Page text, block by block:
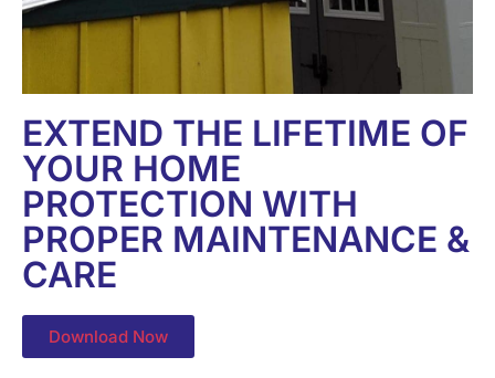
EXTEND THE LIFETIME OF
YOUR HOME
PROTECTION WITH
PROPER MAINTENANCE &
CARE
Download Now